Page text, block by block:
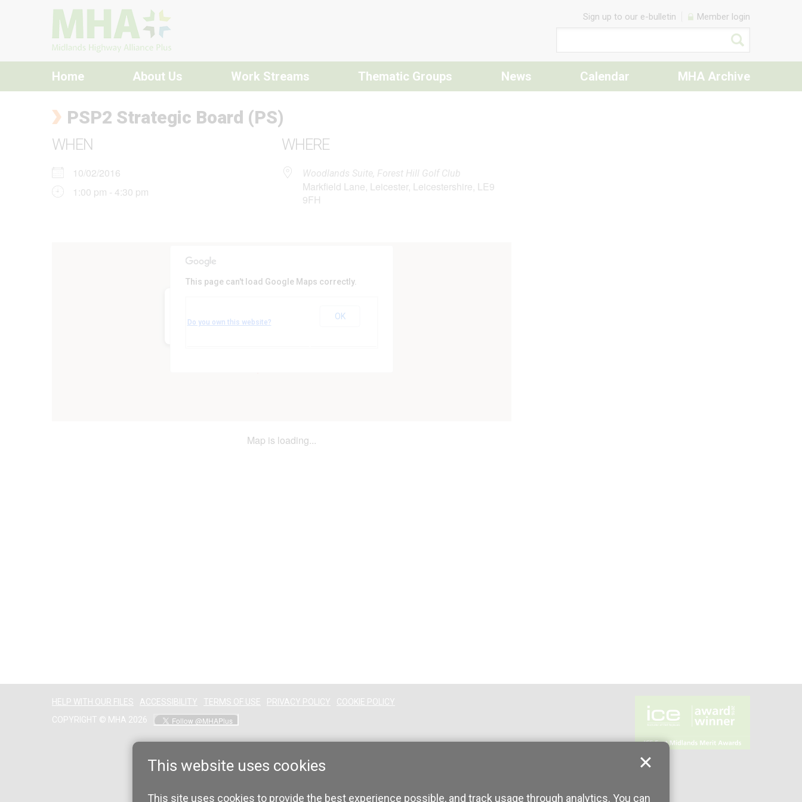
This website uses cookies
This site uses cookies to provide the best experience possible, and track usage through analytics. You can
Skip to content
Sign up to our e-bulletin Member login
Home About Us Work Streams Thematic Groups News Calendar MHA Archive
PSP2 Strategic Board (PS)
WHEN
10/02/2016
1:00 pm - 4:30 pm
WHERE
Woodlands Suite, Forest Hill Golf Club
Markfield Lane, Leicester, Leicestershire, LE9
9FH
Markfield Lane - Leicester
This page can't load Google Maps correctly.
Do you own this website?
OK
Map is loading...
HELP WITH OUR FILES ACCESSIBILITY TERMS OF USE PRIVACY POLICY
COOKIE POLICY
COPYRIGHT © MHA 2026